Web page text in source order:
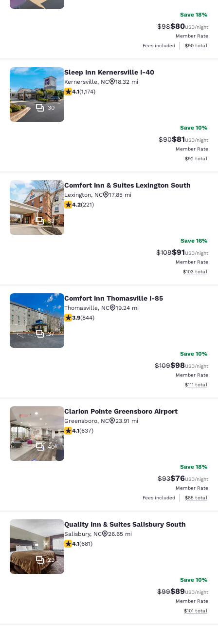
Save 18%
Strikethrough
$98Discounted
$80USD/night
Member Rate
Fees included
View
$90 total
Sleep Inn Kernersville I-40
30
Sleep Inn Kernersville I-40
Kernersville, NC
18.32 mi
4.09 stars rating. Very Good. 1174 reviews
4.1(1,174)
Save 10%
Strikethrough
$90Discounted
$81USD/night
Member Rate
View
$92 total
Comfort Inn & Suites Lexington
33
Comfort Inn & Suites Lexington South
Lexington, NC
17.85 mi
4.15 stars rating. Very Good. 221 reviews
4.2(221)
Save 16%
Strikethrough
$109Discounted
$91USD/night
Member Rate
View
$103 total
Comfort Inn Thomasville I-85
37
Comfort Inn Thomasville I-85
Thomasville, NC
19.24 mi
3.91 stars rating. Good. 844 reviews
3.9(844)
Save 10%
Strikethrough
$109Discounted
$98USD/night
Member Rate
View
$111 total
Clarion Pointe Greensboro Airport
40
Clarion Pointe Greensboro Airport
Greensboro, NC
23.91 mi
4.1 stars rating. Very Good. 637 reviews
4.1(637)
Save 18%
Strikethrough
$93Discounted
$76USD/night
Member Rate
Fees included
View
$85 total
Quality Inn & Suites Salisbury South
29
Quality Inn & Suites Salisbury South
Salisbury, NC
26.65 mi
4.07 stars rating. Very Good. 681 reviews
4.1(681)
Save 10%
Strikethrough
$99Discounted
$89USD/night
Member Rate
View
$101 total